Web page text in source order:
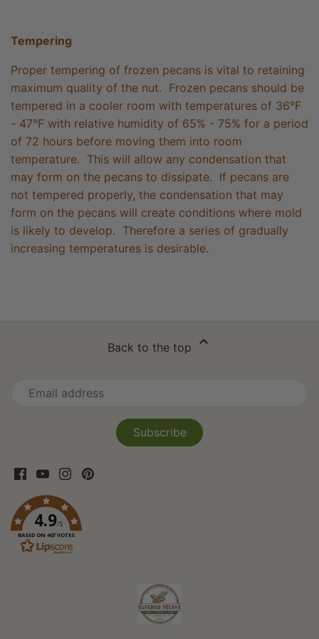
Tempering
Proper tempering of frozen pecans is vital to retaining
maximum quality of the nut. Frozen pecans should be
tempered in a cooler room with temperatures of 36°F
- 47°F with relative humidity of 65% - 75% for a period
of 72 hours before moving them into room
temperature. This will allow any condensation that
may form on the pecans to dissipate. If pecans are
not tempered properly, the condensation that may
form on the pecans will create conditions where mold
is likely to develop. Therefore a series of gradually
increasing temperatures is desirable.
Back to the top
4.9/5
BASED ON 407 VOTES